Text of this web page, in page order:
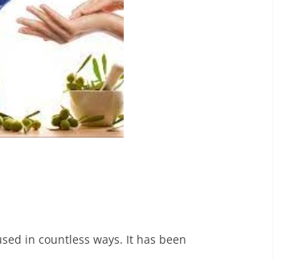
in countless ways. It has been